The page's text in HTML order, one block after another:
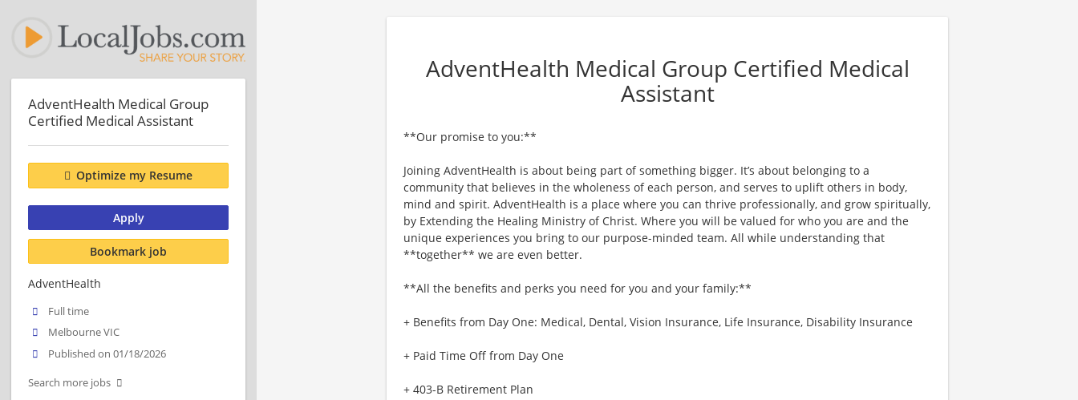
AdventHealth Medical Group Certified Medical
Assistant
**Our promise to you:**
Joining AdventHealth is about being part of something bigger. It’s about belonging to a
community that believes in the wholeness of each person, and serves to uplift others in body,
mind and spirit. AdventHealth is a place where you can thrive professionally, and grow spiritually,
by Extending the Healing Ministry of Christ. Where you will be valued for who you are and the
unique experiences you bring to our purpose-minded team. All while understanding that
**together** we are even better.
**All the benefits and perks you need for you and your family:**
+ Benefits from Day One: Medical, Dental, Vision Insurance, Life Insurance, Disability Insurance
+ Paid Time Off from Day One
+ 403-B Retirement Plan
AdventHealth Medical Group
Certified Medical Assistant
Optimize my Resume
Apply
Bookmark job
AdventHealth
Full time
Melbourne VIC
Published on 01/18/2026
Search more jobs